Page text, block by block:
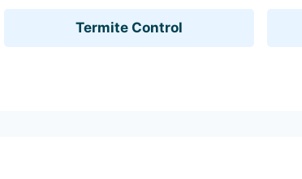
Termite Control